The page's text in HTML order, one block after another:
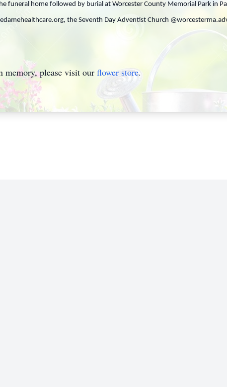
funeral home followed by burial at Worcester County Memorial Park in
the Seventh Day Adventist Church
memory, please visit our flower store.